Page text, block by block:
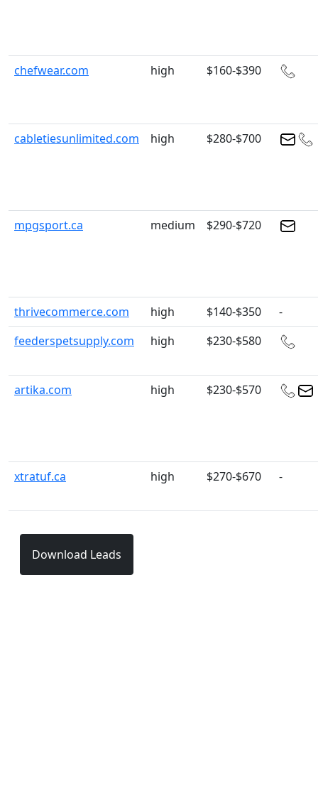
chefwear.com high $160-$390
cabletiesunlimited.com high $280-$700
mpgsport.ca medium $290-$720
thrivecommerce.com high $140-$350
-
feederspetsupply.com
high $230-$580
artika.com high $230-$570
xtratuf.ca high $270-$670 -
Download Leads